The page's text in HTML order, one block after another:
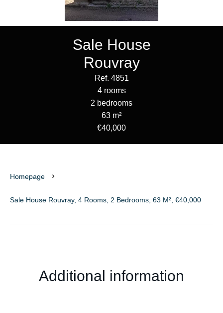
Sale House
Rouvray
Ref. 4851
4 rooms
2 bedrooms
63 m²
€40,000
Homepage
Sale House Rouvray, 4 Rooms, 2 Bedrooms, 63 M², €40,000
Additional information